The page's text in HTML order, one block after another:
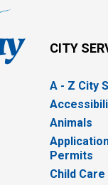
CITY
A - Z City
Animals
Permits
Child Care